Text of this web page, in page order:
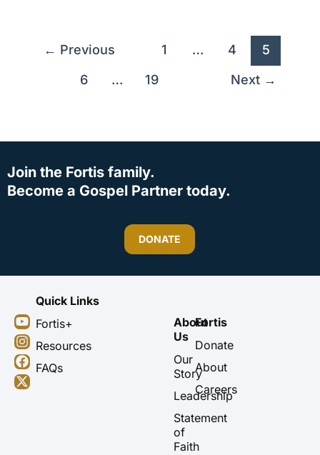
← Previous 1 … 4
5
6
… 19 Next →
Join the Fortis family.
Become a Gospel Partner today.
DONATE
Y
o
u
t
u
b
I
n
s
t
a
g
F
a
c
e
b
o
X
-
t
w
i
t
Quick Links
Fortis+
Resources
FAQs
About
Us
Our
Story
Leadership
Statement
of
Faith
Fortis
Donate
About
Careers